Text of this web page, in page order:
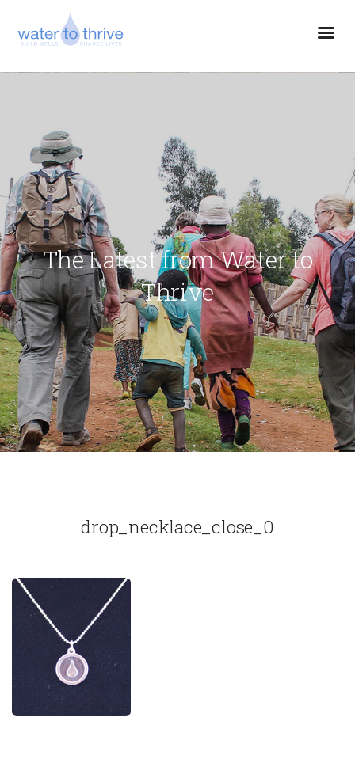
The Latest from Water to
Thrive
drop_necklace_close_0